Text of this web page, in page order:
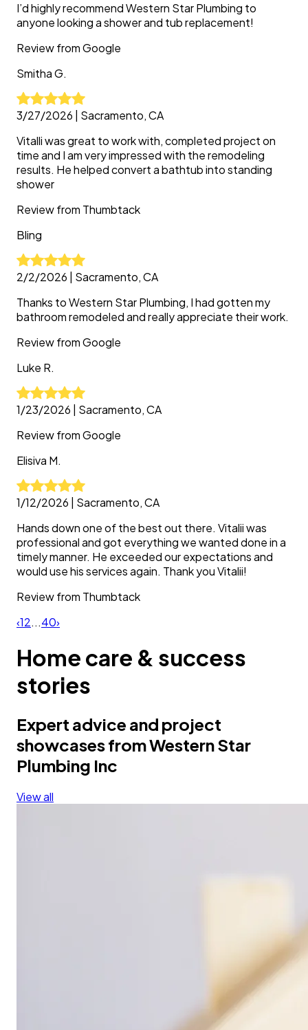
I’d highly recommend Western Star Plumbing to
anyone looking a shower and tub replacement!
Review fromGoogle
SmithaG.
3/27/2026
Sacramento, CA
Vitalli was great to work with, completed project on
time and I am very impressed with the remodeling
results. He helped convert a bathtub into standing
shower
Review from Thumbtack
Bling
2/2/2026
Sacramento, CA
Thanks to Western Star Plumbing, I had gotten my
bathroom remodeled and really appreciate their work.
Review fromGoogle
Luke R.
1/23/2026
Sacramento, CA
Review fromGoogle
Elisiva M.
1/12/2026
Sacramento, CA
Hands down one of the best out there. Vitalii was
professional and got everything we wanted done in a
timely manner. He exceeded our expectations and
would use his services again. Thank you Vitalii!
Review from Thumbtack
‹12...40›
Home care & success
stories
Expert advice and project
showcases from Western Star
Plumbing Inc
View all